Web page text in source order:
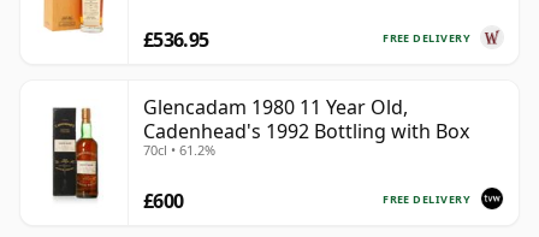
FREE DELIVERY
£536.95
Glencadam 1980 11 Year Old,
Cadenhead's 1992 Bottling with Box
70cl • 61.2%
FREE DELIVERY
£600